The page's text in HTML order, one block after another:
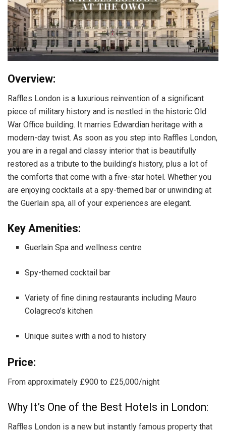
Overview:
Raffles London is a luxurious reinvention of a significant
piece of military history and is nestled in the historic Old
War Office building. It marries Edwardian heritage with a
modern-day twist. As soon as you step into Raffles London,
you are in a regal and classy interior that is beautifully
restored as a tribute to the building’s history, plus a lot of
the comforts that come with a five-star hotel. Whether you
are enjoying cocktails at a spy-themed bar or unwinding at
the Guerlain spa, all of your experiences are elegant.
Key Amenities:
Guerlain Spa and wellness centre
Spy-themed cocktail bar
Variety of fine dining restaurants including Mauro
Colagreco’s kitchen
Unique suites with a nod to history
Price:
From approximately £900 to £25,000/night
Why It’s One of the Best Hotels in London:
Raffles London is a new but instantly famous property that